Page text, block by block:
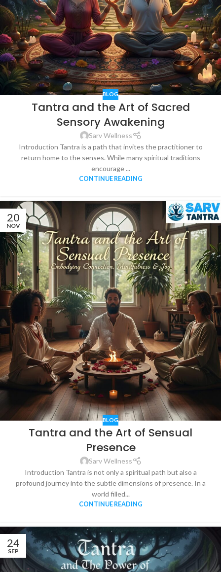
BLOG
Tantra and the Art of Sacred
Sensory Awakening
Sarv Wellness
Introduction Tantra is a path that invites the practitioner to
return home to the senses. While many spiritual traditions
encourage ...
CONTINUE READING
20
NOV
BLOG
Tantra and the Art of Sensual
Presence
Sarv Wellness
Introduction Tantra is not only a spiritual path but also a
profound journey into the subtle dimensions of presence. In a
world filled...
CONTINUE READING
24
SEP